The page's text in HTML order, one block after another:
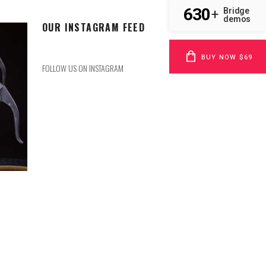
OUR INSTAGRAM FEED
FOLLOW US ON INSTAGRAM
630+ Bridge
demos
BUY NOW $69